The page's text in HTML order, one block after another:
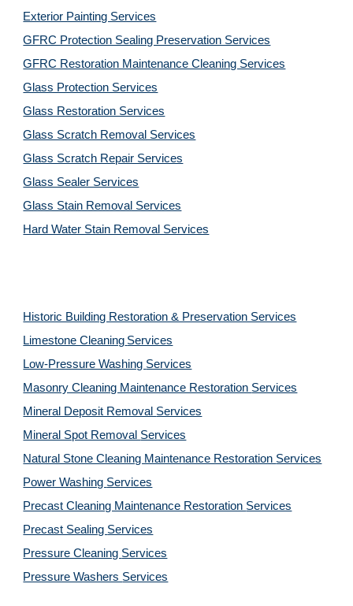
Exterior Painting Services
GFRC Protection Sealing Preservation Services
GFRC Restoration Maintenance Cleaning Services
Glass Protection Services
Glass Restoration Services
Glass Scratch Removal Services
Glass Scratch Repair Services
Glass Sealer Services
Glass Stain Removal Services
Hard Water Stain Removal Services
Historic Building Restoration & Preservation Services
Limestone Cleaning Services
Low-Pressure Washing Services
Masonry Cleaning Maintenance Restoration Services
Mineral Deposit Removal Services
Mineral Spot Removal Services
Natural Stone Cleaning Maintenance Restoration Services
Power Washing Services
Precast Cleaning Maintenance Restoration Services
Precast Sealing Services
Pressure Cleaning Services
Pressure Washers Services